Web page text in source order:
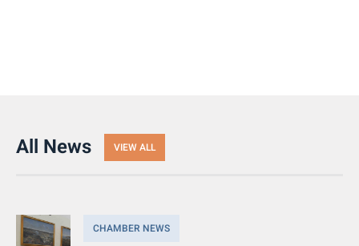
All News VIEW ALL
CHAMBER NEWS